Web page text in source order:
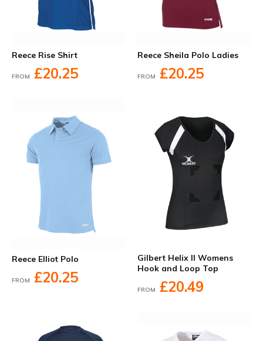
Reece Rise Shirt
FROM £20.25
Reece Sheila Polo Ladies
FROM £20.25
Reece Elliot Polo
FROM £20.25
Gilbert Helix II Womens
Hook and Loop Top
FROM £20.49